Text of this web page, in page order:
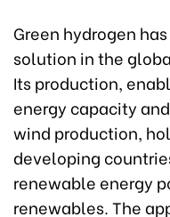
Green hydrogen
solution in the
Its production,
energy capacity
wind production,
developing
renewable energy
renewables. The